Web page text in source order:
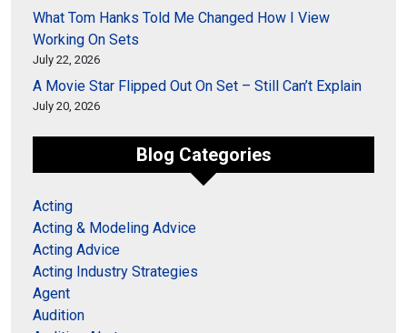
What Tom Hanks Told Me Changed How I View
Working On Sets
July 22, 2026
A Movie Star Flipped Out On Set – Still Can’t Explain
July 20, 2026
Blog Categories
Acting
Acting & Modeling Advice
Acting Advice
Acting Industry Strategies
Agent
Audition